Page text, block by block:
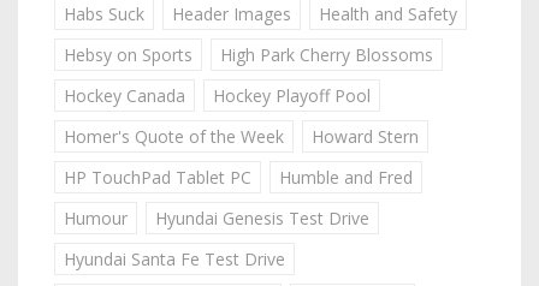
Habs Suck
Header Images
Health and Safety
Hebsy on Sports
High Park Cherry Blossoms
Hockey Canada
Hockey Playoff Pool
Homer's Quote of the Week
Howard Stern
HP TouchPad Tablet PC
Humble and Fred
Humour
Hyundai Genesis Test Drive
Hyundai Santa Fe Test Drive